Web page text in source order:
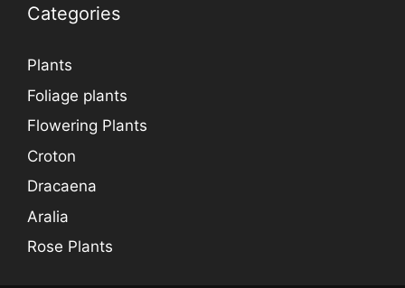
Categories
Plants
Foliage plants
Flowering Plants
Croton
Dracaena
Aralia
Rose Plants